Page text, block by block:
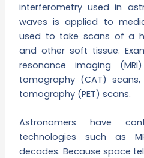
interferometry used in
waves is applied to
used to take scans of a
and other soft tissue.
resonance imaging
tomography (CAT)
tomography (PET) scans.
Astronomers have
technologies such as
decades. Because space